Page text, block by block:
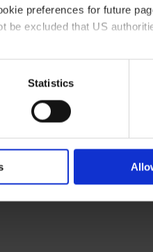
preferences for future
be excluded that US
visit our
Statistics